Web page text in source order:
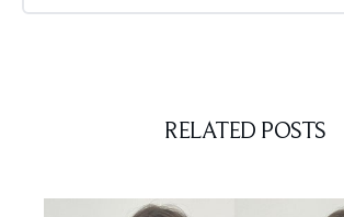
RELATED POSTS